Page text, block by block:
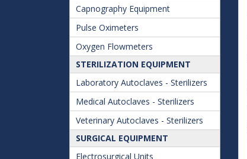
Capnography Equipment
Pulse Oximeters
Oxygen Flowmeters
STERILIZATION EQUIPMENT
Laboratory Autoclaves - Sterilizers
Medical Autoclaves - Sterilizers
Veterinary Autoclaves - Sterilizers
SURGICAL EQUIPMENT
Electrosurgical Units